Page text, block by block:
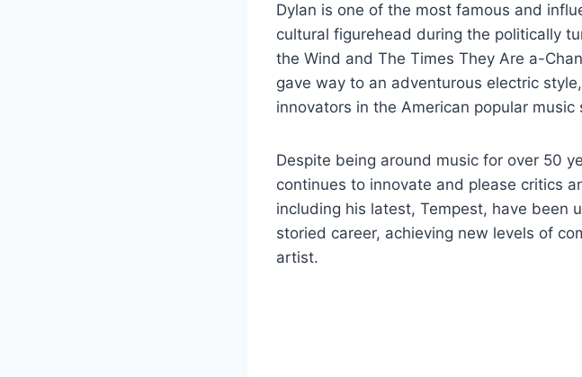
Dylan is one of the most famous and
cultural figurehead during the politically
the Wind and The Times They Are a-
gave way to an adventurous electric
innovators in the American popular music
Despite being around music for over 50
continues to innovate and please critics
including his latest, Tempest, have been
storied career, achieving new levels of
artist.